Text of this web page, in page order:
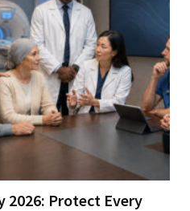
2026: Protect Every